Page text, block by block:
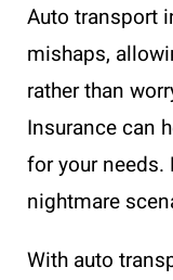
Auto transport
mishaps,
rather than
Insurance can
for your
nightmare
With auto